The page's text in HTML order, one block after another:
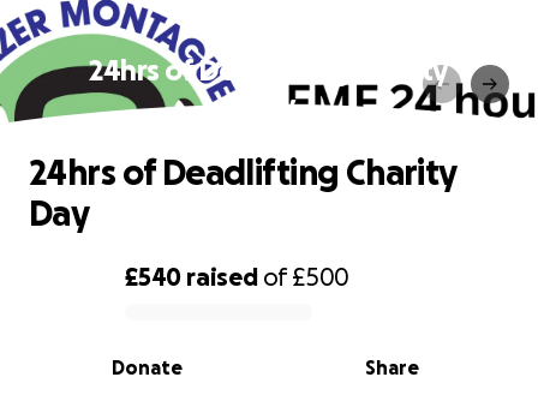
24hrs of Deadlifting Charity
Day
0% complete
£540 raised of£500
Share
Donate
24hrs of Deadlifting Charity
Day